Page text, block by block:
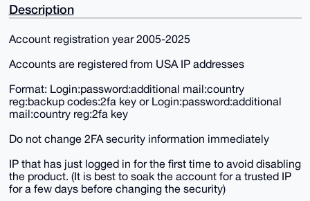
Description
Account registration year 2005-2025
Accounts are registered from USA IP addresses
Format: Login:password:additional mail:country
reg:backup codes:2fa key or Login:password:additional
mail:country reg:2fa key
Do not change 2FA security information immediately
IP that has just logged in for the first time to avoid disabling
the product. (It is best to soak the account for a trusted IP
for a few days before changing the security)